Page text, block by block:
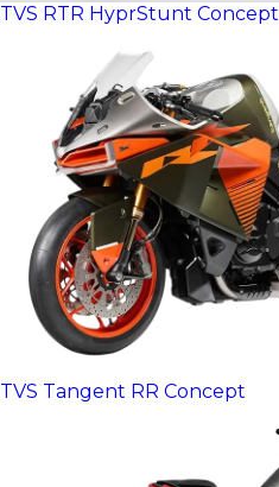
TVS RTR HyprStunt Concept
TVS Tangent RR Concept